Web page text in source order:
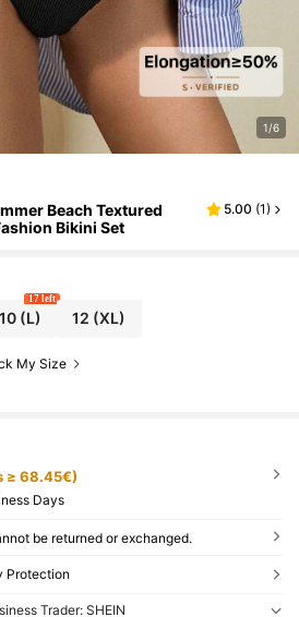
1/6
Beach Textured
Bikini Set
5.00 (1)
(L)
17 left
12 (XL)
My Size
≥ 68.45€)
Days
be returned or exchanged.
Protection
Trader: SHEIN